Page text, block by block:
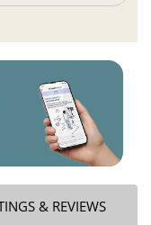
& REVIEWS